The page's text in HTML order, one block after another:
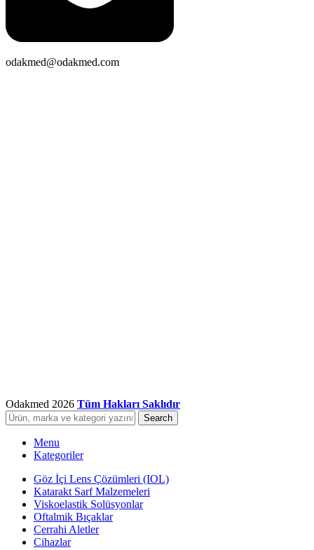
odakmed@odakmed.com
Odakmed 2026 Tüm Hakları Saklıdır
Search
Menu
Kategoriler
Göz İçi Lens Çözümleri (IOL)
Katarakt Sarf Malzemeleri
Viskoelastik Solüsyonlar
Oftalmik Bıçaklar
Cerrahi Aletler
Cihazlar